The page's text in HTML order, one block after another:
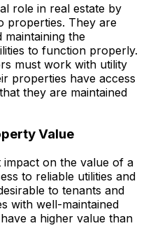
role in real estate by
properties. They are
the
to function properly.
must work with utility
properties have access
they are maintained
Value
impact on the value of a
to reliable utilities and
to tenants and
with well-maintained
a higher value than